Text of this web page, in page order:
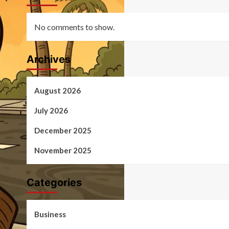
No comments to show.
Archives
August 2026
July 2026
December 2025
November 2025
Categories
Business